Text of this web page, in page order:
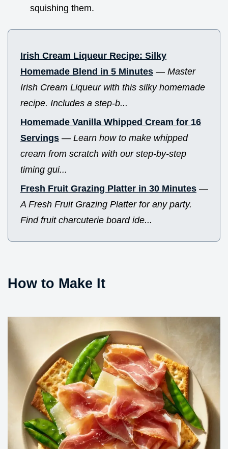
squishing them.
Irish Cream Liqueur Recipe: Silky
Homemade Blend in 5 Minutes — Master
Irish Cream Liqueur with this silky homemade
recipe. Includes a step-b...
Homemade Vanilla Whipped Cream for 16
Servings — Learn how to make whipped
cream from scratch with our step-by-step
timing gui...
Fresh Fruit Grazing Platter in 30 Minutes —
A Fresh Fruit Grazing Platter for any party.
Find fruit charcuterie board ide...
How to Make It